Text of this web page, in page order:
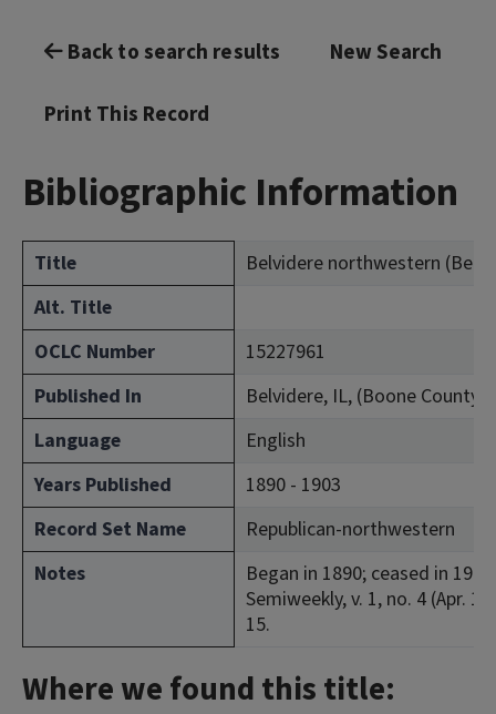
Back to search results New Search
Print This Record
Bibliographic Information
Title
Belvidere northwestern
Alt. Title
OCLC Number
15227961
Published In
Belvidere, IL, (Boone County)
Language
English
Years Published
1890 - 1903
Record Set Name
Republican-northwestern
Notes
Began in 1890; ceased in
Semiweekly, v. 1, no. 4 (Apr.
15.
Where we found this title: